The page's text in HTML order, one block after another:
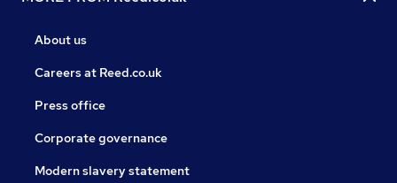
About us
Careers at Reed.co.uk
Press office
Corporate governance
Modern slavery statement